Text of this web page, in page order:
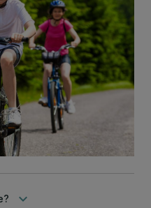
keyboard_arrow_down